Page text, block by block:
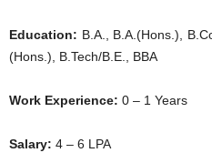
Education: B.A., B.A.(Hons.),
(Hons.), B.Tech/B.E., BBA
Work Experience: 0 – 1 Years
Salary: 4 – 6 LPA